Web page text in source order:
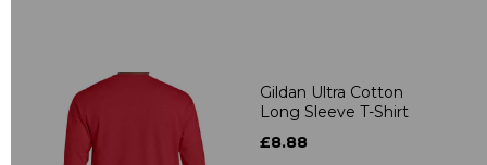
Gildan Ultra Cotton
Long Sleeve T-Shirt
£8.88